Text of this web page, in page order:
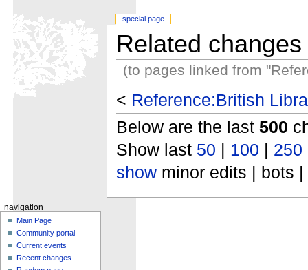
Related changes
(to pages linked from
< Reference:British
Below are the last 500
Show last 50 | 100 | 250
showminor edits | bots |
special page
navigation
Main Page
Community portal
Current events
Recent changes